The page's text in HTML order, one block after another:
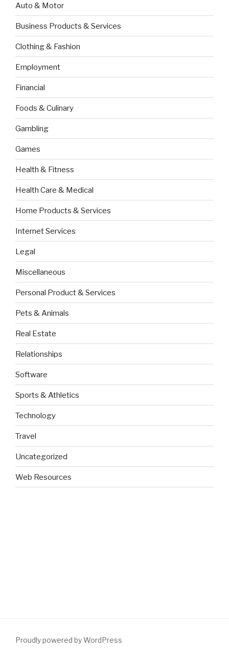
Auto & Motor
Business Products & Services
Clothing & Fashion
Employment
Financial
Foods & Culinary
Gambling
Games
Health & Fitness
Health Care & Medical
Home Products & Services
Internet Services
Legal
Miscellaneous
Personal Product & Services
Pets & Animals
Real Estate
Relationships
Software
Sports & Athletics
Technology
Travel
Uncategorized
Web Resources
Proudly powered by WordPress